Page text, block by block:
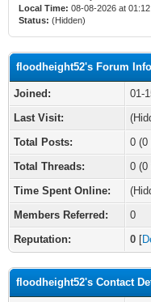
Local Time: 08-08-2026 at
Status: (Hidden)
floodheight52's Forum Info
Joined:
01-
Last Visit:
Total Posts:
0 (0
Total Threads:
0 (0
Time Spent Online:
Members Referred:
0
Reputation:
0 [
floodheight52's Contact